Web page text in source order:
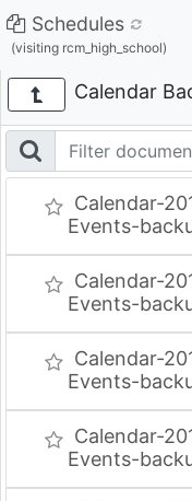
Schedules
(visiting rcm_high_school)
Calendar
Calendar-
Events-
Calendar-
Events-
Calendar-
Events-
Calendar-
Events-